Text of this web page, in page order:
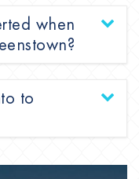
when
to